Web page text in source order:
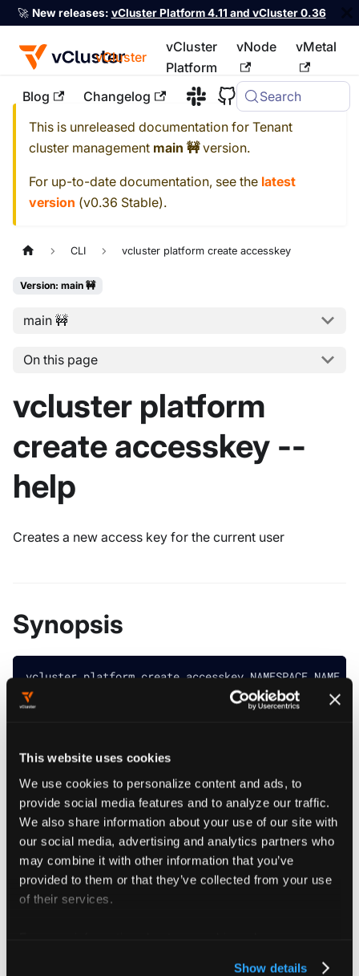
This website uses cookies
We use cookies to personalize content and ads, to
provide social media features and to analyze our traffic.
We also share information about your use of our site with
our social media, advertising and analytics partners who
may combine it with other information that you’ve
provided to them or that they’ve collected from your use
of their services.
Show details
🚀 New releases: vCluster Platform 4.11 and vCluster 0.36
vCluster
vCluster
Platform
vNode vMetal
Blog Changelog Search
For the complete documentation index, see llms.txt
This is unreleased documentation for Tenant
cluster management main 🚧version.
For up-to-date documentation, see the latest
version (v0.36 Stable).
CLI vcluster platform create accesskey
Version: main 🚧
main 🚧
On this page
vcluster platform
create accesskey --
help
Creates a new access key for the current user
Synopsis
vcluster platform create accesskey NAMESPACE_NAME
################ loft create access key
Creates a new access key for the current user.
Example:
vcluster platform create accesskey test
# To connect vClusters to the platform
vcluster platform create accesskey test --
vcluster platform create accesskey test --in-